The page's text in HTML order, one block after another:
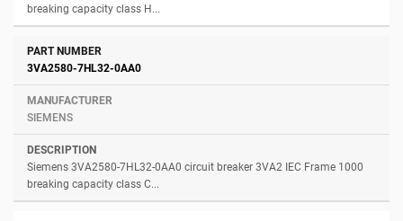
breaking capacity class H...
3VA2580-7HL32-0AA0
SIEMENS
Siemens 3VA2580-7HL32-0AA0 circuit breaker 3VA2 IEC Frame 1000
breaking capacity class C...